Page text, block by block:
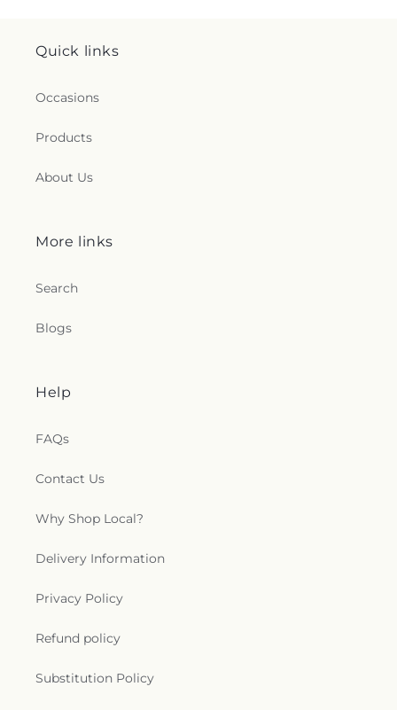
Quick links
Occasions
Products
About Us
More links
Search
Blogs
Help
FAQs
Contact Us
Why Shop Local?
Delivery Information
Privacy Policy
Refund policy
Substitution Policy